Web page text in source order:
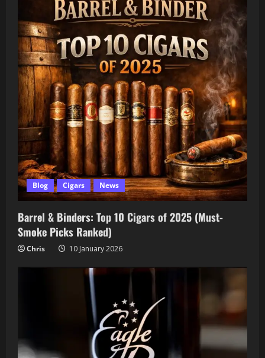
Blog Cigars News
Barrel & Binders: Top 10 Cigars of 2025 (Must-
Smoke Picks Ranked)
Chris 10 January 2026